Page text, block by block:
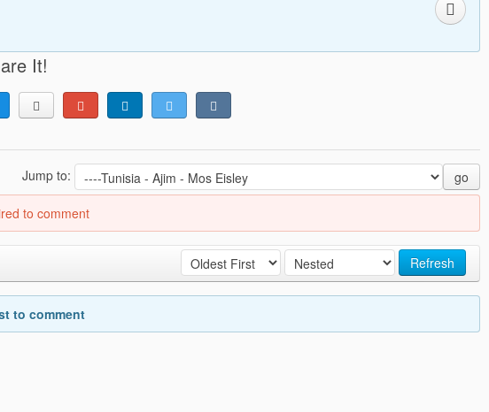
It!
Jump to: go
to comment
Refresh
to comment